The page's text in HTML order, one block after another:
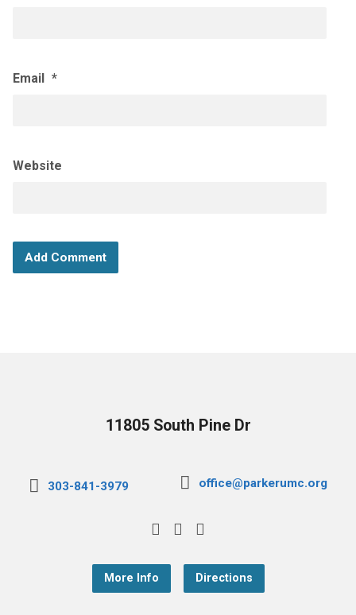
Email *
Website
11805 South Pine Dr
303-841-3979 office@parkerumc.org
More Info Directions